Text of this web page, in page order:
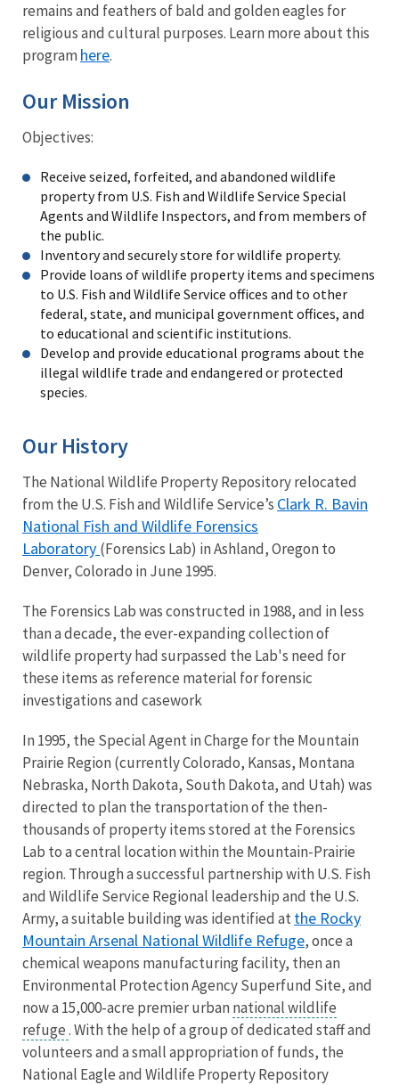
remains and feathers of bald and golden eagles for
religious and cultural purposes. Learn more about this
program here.
Our Mission
Objectives:
Receive seized, forfeited, and abandoned wildlife
property from U.S. Fish and Wildlife Service Special
Agents and Wildlife Inspectors, and from members of
the public.
Inventory and securely store for wildlife property.
Provide loans of wildlife property items and specimens
to U.S. Fish and Wildlife Service offices and to other
federal, state, and municipal government offices, and
to educational and scientific institutions.
Develop and provide educational programs about the
illegal wildlife trade and endangered or protected
species.
Our History
The National Wildlife Property Repository relocated
from the U.S. Fish and Wildlife Service’s Clark R. Bavin
National Fish and Wildlife Forensics
Laboratory (Forensics Lab) in Ashland, Oregon to
Denver, Colorado in June 1995.
The Forensics Lab was constructed in 1988, and in less
than a decade, the ever-expanding collection of
wildlife property had surpassed the Lab's need for
these items as reference material for forensic
investigations and casework
In 1995, the Special Agent in Charge for the Mountain
Prairie Region (currently Colorado, Kansas, Montana
Nebraska, North Dakota, South Dakota, and Utah) was
directed to plan the transportation of the then-
thousands of property items stored at the Forensics
Lab to a central location within the Mountain-Prairie
region. Through a successful partnership with U.S. Fish
and Wildlife Service Regional leadership and the U.S.
Army, a suitable building was identified at the Rocky
Mountain Arsenal National Wildlife Refuge, once a
chemical weapons manufacturing facility, then an
Environmental Protection Agency Superfund Site, and
now a 15,000-acre premier urban national wildlife
refuge. With the help of a group of dedicated staff and
volunteers and a small appropriation of funds, the
National Eagle and Wildlife Property Repository